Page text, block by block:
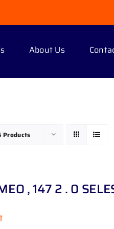
About Us
Products
, 147 2 . 0